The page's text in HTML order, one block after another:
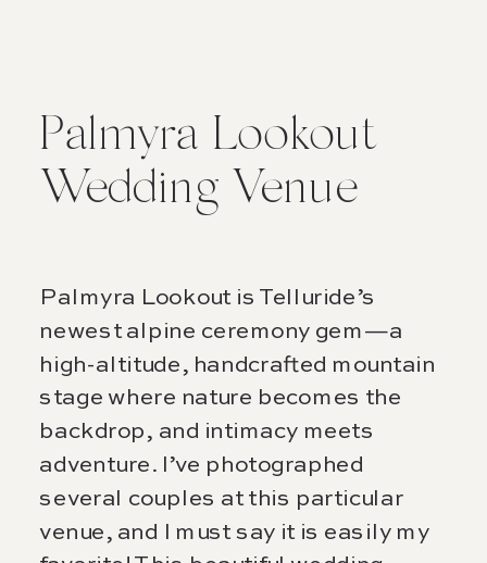
Palmyra Lookout is Telluride’s
newest alpine ceremony gem—a
high-altitude, handcrafted mountain
stage where nature becomes the
backdrop, and intimacy meets
adventure. I’ve photographed
several couples at this particular
venue, and I must say it is easily my
Palmyra Lookout
Wedding Venue